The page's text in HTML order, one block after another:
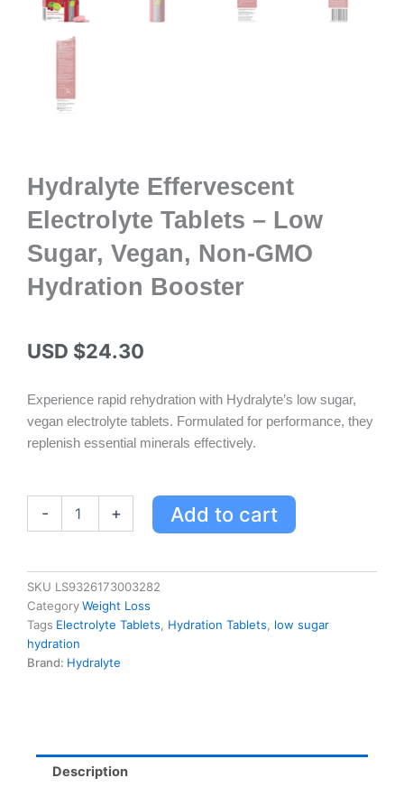
Hydralyte Effervescent
Electrolyte Tablets – Low
Sugar, Vegan, Non-GMO
Hydration Booster
USD $24.30
Experience rapid rehydration with Hydralyte’s low sugar,
vegan electrolyte tablets. Formulated for performance, they
replenish essential minerals effectively.
-
Effervescent
-
Low
Sugar,
Vegan,
Non-
GMO
+ Add to cart
SKU LS9326173003282
CategoryWeight Loss
Tags Electrolyte Tablets, Hydration Tablets, low sugar
hydration
Brand: Hydralyte
Description